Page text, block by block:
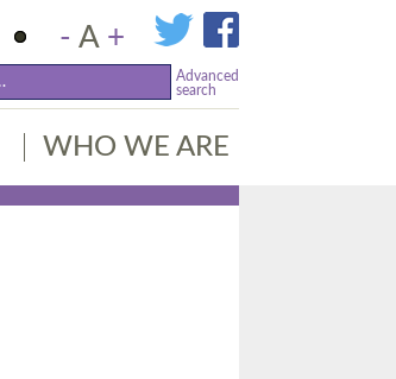
- A +
Advanced
search
WHO WE ARE